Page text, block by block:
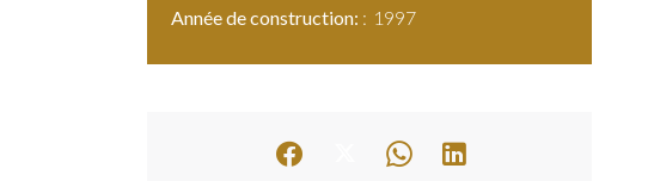
Année de construction:
1997